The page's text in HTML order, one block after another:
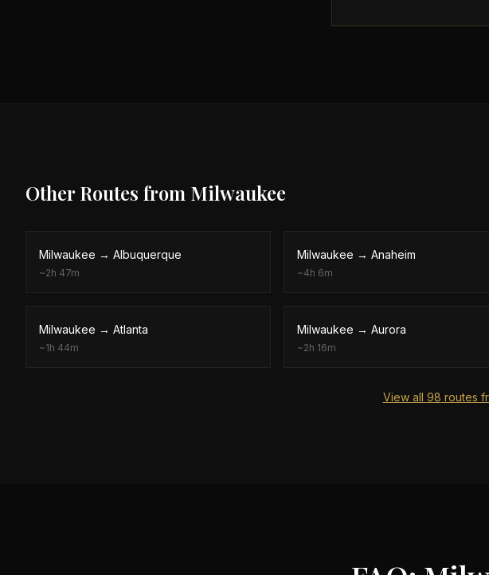
Other Routes from Milwaukee
Milwaukee → Albuquerque
~2h 47m
Milwaukee → Anaheim
~4h 6m
Milwaukee → Atlanta
~1h 44m
Milwaukee → Aurora
~2h 16m
View all 98 routes